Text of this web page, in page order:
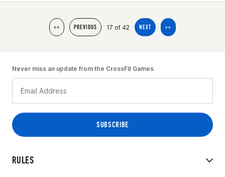
<< PREVIOUS 17 of 42 NEXT >>
RULES
Never miss an update from the CrossFit Games